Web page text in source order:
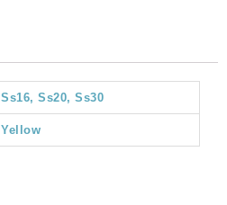
Ss16, Ss20, Ss30
Yellow